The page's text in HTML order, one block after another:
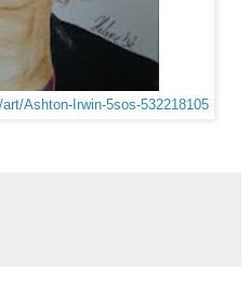
Ashton-Irwin-5sos-532218105